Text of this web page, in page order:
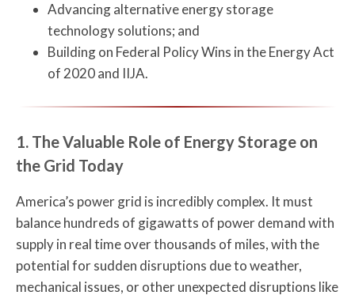
Advancing alternative energy storage
technology solutions; and
Building on Federal Policy Wins in the Energy Act
of 2020 and IIJA.
1. The Valuable Role of Energy Storage on
the Grid Today
America’s power grid is incredibly complex. It must
balance hundreds of gigawatts of power demand with
supply in real time over thousands of miles, with the
potential for sudden disruptions due to weather,
mechanical issues, or other unexpected disruptions like